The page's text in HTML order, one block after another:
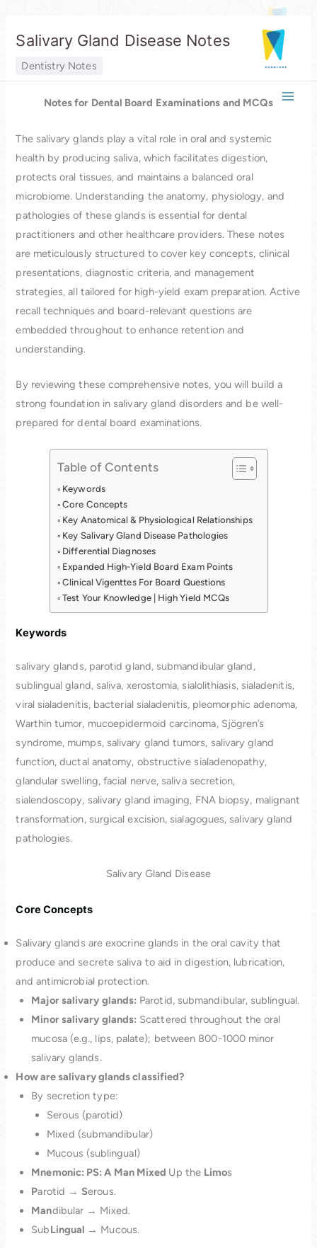
content
Salivary Gland Disease Notes
Dentistry Notes
Notes for Dental Board Examinations and MCQs
The salivary glands play a vital role in oral and systemic
health by producing saliva, which facilitates digestion,
protects oral tissues, and maintains a balanced oral
microbiome. Understanding the anatomy, physiology, and
pathologies of these glands is essential for dental
practitioners and other healthcare providers. These notes
are meticulously structured to cover key concepts, clinical
presentations, diagnostic criteria, and management
strategies, all tailored for high-yield exam preparation. Active
recall techniques and board-relevant questions are
embedded throughout to enhance retention and
understanding.
By reviewing these comprehensive notes, you will build a
strong foundation in salivary gland disorders and be well-
prepared for dental board examinations.
Table of Contents
Keywords
Core Concepts
Key Anatomical & Physiological Relationships
Key Salivary Gland Disease Pathologies
Differential Diagnoses
Expanded High-Yield Board Exam Points
Clinical Vigenttes For Board Questions
Test Your Knowledge | High Yield MCQs
Keywords
salivary glands, parotid gland, submandibular gland,
sublingual gland, saliva, xerostomia, sialolithiasis, sialadenitis,
viral sialadenitis, bacterial sialadenitis, pleomorphic adenoma,
Warthin tumor, mucoepidermoid carcinoma, Sjögren’s
syndrome, mumps, salivary gland tumors, salivary gland
function, ductal anatomy, obstructive sialadenopathy,
glandular swelling, facial nerve, saliva secretion,
sialendoscopy, salivary gland imaging, FNA biopsy, malignant
transformation, surgical excision, sialagogues, salivary gland
pathologies.
Salivary Gland Disease
Core Concepts
Salivary glands are exocrine glands in the oral cavity that
produce and secrete saliva to aid in digestion, lubrication,
and antimicrobial protection.
Major salivary glands: Parotid, submandibular, sublingual.
Minor salivary glands: Scattered throughout the oral
mucosa (e.g., lips, palate); between 800-1000 minor
salivary glands.
How are salivary glands classified?
By secretion type:
Serous (parotid)
Mixed (submandibular)
Mucous (sublingual)
Mnemonic: PS: A Man Mixed Up the Limos
Parotid → Serous.
Mandibular → Mixed.
SubLingual → Mucous.